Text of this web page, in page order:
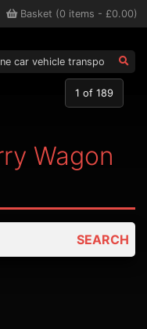
Basket (0 items - £0.00)
Wagon
SEARCH
1 of 189